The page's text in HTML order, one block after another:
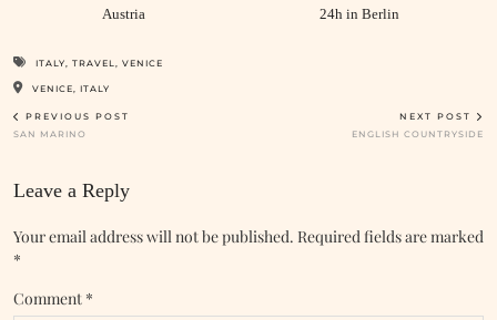
Austria 24h in Berlin
ITALY, TRAVEL, VENICE
VENICE, ITALY
PREVIOUS POST
SAN MARINO
NEXT POST
ENGLISH COUNTRYSIDE
Leave a Reply
Your email address will not be published. Required fields are marked
*
Comment *